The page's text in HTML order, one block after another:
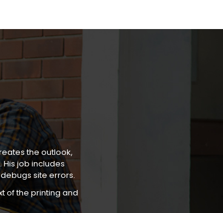
the outlook,
job includes
site errors.
of the printing and